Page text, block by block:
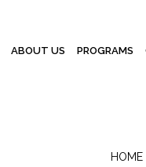
ABOUT US PROGRAMS
HOME